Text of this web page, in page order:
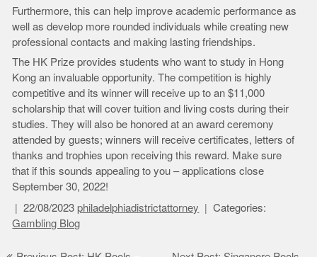
Furthermore, this can help improve academic performance as
well as develop more rounded individuals while creating new
professional contacts and making lasting friendships.
The HK Prize provides students who want to study in Hong
Kong an invaluable opportunity. The competition is highly
competitive and its winner will receive up to an $11,000
scholarship that will cover tuition and living costs during their
studies. They will also be honored at an award ceremony
attended by guests; winners will receive certificates, letters of
thanks and trophies upon receiving this reward. Make sure
that if this sounds appealing to you – applications close
September 30, 2022!
22/08/2023 philadelphiadistrictattorney
Categories:
Gambling Blog
Post